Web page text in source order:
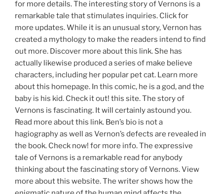
for more details. The interesting story of Vernons is a
remarkable tale that stimulates inquiries. Click for
more updates. While it is an unusual story, Vernon has
created a mythology to make the readers intend to find
out more. Discover more about this link. She has
actually likewise produced a series of make believe
characters, including her popular pet cat. Learn more
about this homepage. In this comic, he is a god, and the
baby is his kid. Check it out! this site. The story of
Vernons is fascinating. It will certainly astound you.
Read more about this link. Ben’s bio is not a
hagiography as well as Vernon’s defects are revealed in
the book. Check now! for more info. The expressive
tale of Vernons is a remarkable read for anybody
thinking about the fascinating story of Vernons. View
more about this website. The writer shows how the